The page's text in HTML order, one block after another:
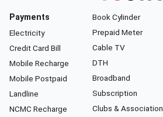
Payments
Electricity
Credit Card Bill
Mobile Recharge
Mobile Postpaid
Landline
NCMC Recharge
Book Cylinder
Prepaid Meter
Cable TV
DTH
Broadband
Subscription
Clubs & Association